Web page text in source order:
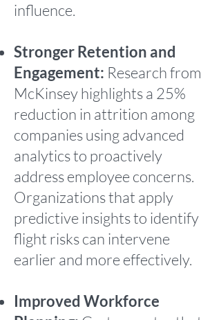
influence.
Stronger Retention and
Engagement: Research from
McKinsey highlights a 25%
reduction in attrition among
companies using advanced
analytics to proactively
address employee concerns.
Organizations that apply
predictive insights to identify
flight risks can intervene
earlier and more effectively.
Improved Workforce